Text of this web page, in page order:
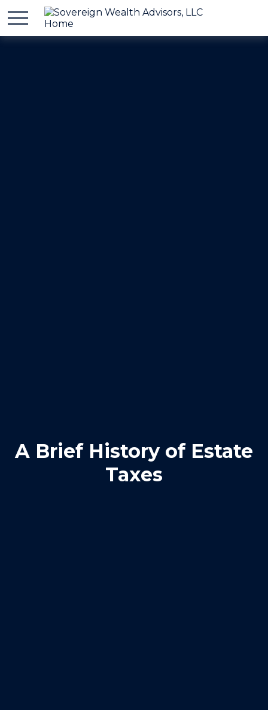
A Brief History of Estate
Taxes